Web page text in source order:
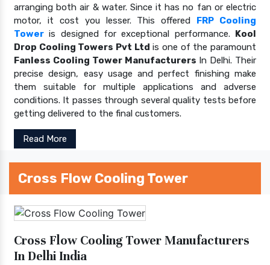
arranging both air & water. Since it has no fan or electric
motor, it cost you lesser. This offered FRP Cooling
Tower is designed for exceptional performance. Kool
Drop Cooling Towers Pvt Ltd is one of the paramount
Fanless Cooling Tower Manufacturers In Delhi. Their
precise design, easy usage and perfect finishing make
them suitable for multiple applications and adverse
conditions. It passes through several quality tests before
getting delivered to the final customers.
Read More
Cross Flow Cooling Tower
Cross Flow Cooling Tower Manufacturers
In Delhi India